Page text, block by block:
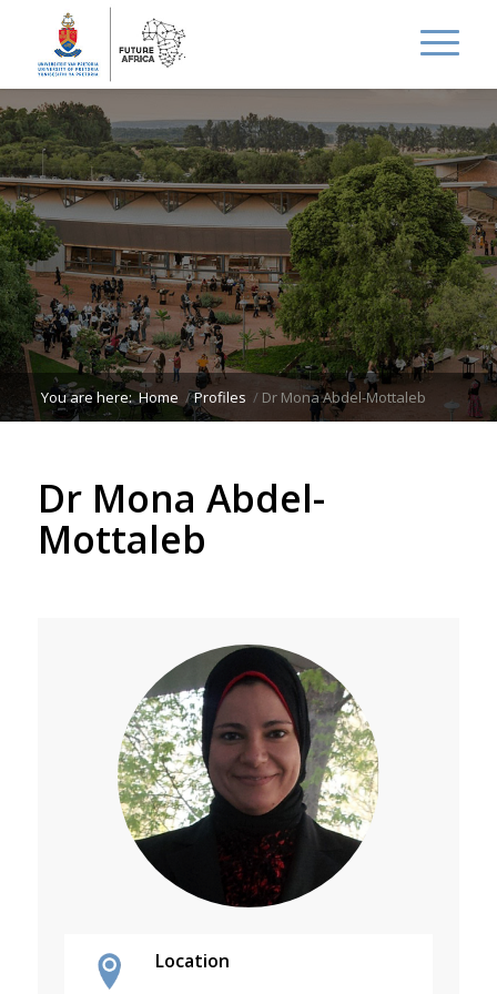
You are here: Home /Profiles / Dr Mona Abdel-Mottaleb
Dr Mona Abdel-
Mottaleb
Location